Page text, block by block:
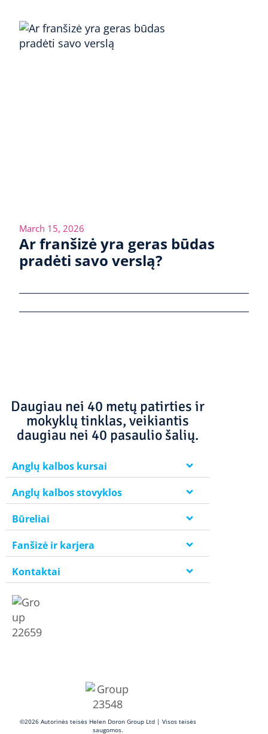
March 15, 2026
Ar franšizė yra geras būdas
pradėti savo verslą?
Daugiau nei 40 metų patirties ir
mokyklų tinklas, veikiantis
daugiau nei 40 pasaulio šalių.
Anglų kalbos kursai
Anglų kalbos stovyklos
Būreliai
Fanšizė ir karjera
Kontaktai
©2026 Autorinės teisės Helen Doron Group Ltd | Visos teisės
saugomos.